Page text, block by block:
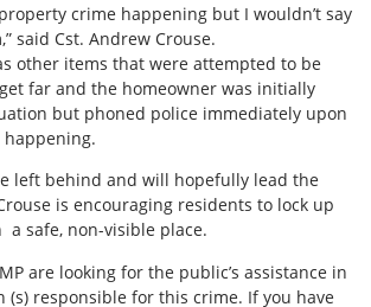
crime happening but I wouldn’t say
said Cst. Andrew Crouse.
other items that were attempted to be
far and the homeowner was initially
but phoned police immediately upon
left behind and will hopefully lead the
is encouraging residents to lock up
safe, non-visible place.
are looking for the public’s assistance in
(s) responsible for this crime. If you have